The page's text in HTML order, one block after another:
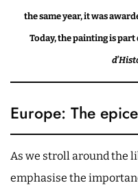
the same year, it was
Today, the painting is
Europe: The
As we stroll around the
emphasise the